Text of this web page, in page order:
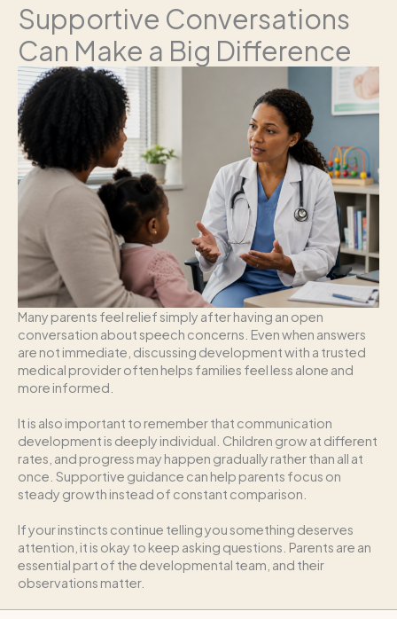
Supportive Conversations
Can Make a Big Difference
Many parents feel relief simply after having an open
conversation about speech concerns. Even when answers
are not immediate, discussing development with a trusted
medical provider often helps families feel less alone and
more informed.
It is also important to remember that communication
development is deeply individual. Children grow at different
rates, and progress may happen gradually rather than all at
once. Supportive guidance can help parents focus on
steady growth instead of constant comparison.
If your instincts continue telling you something deserves
attention, it is okay to keep asking questions. Parents are an
essential part of the developmental team, and their
observations matter.